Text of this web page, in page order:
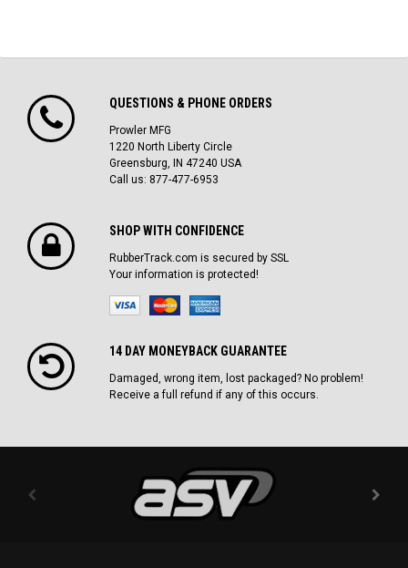
QUESTIONS & PHONE ORDERS
Prowler MFG
1220 North Liberty Circle
Greensburg, IN 47240 USA
Call us: 877-477-6953
SHOP WITH CONFIDENCE
RubberTrack.com is secured by SSL
Your information is protected!
14 DAY MONEYBACK GUARANTEE
Damaged, wrong item, lost packaged? No problem!
Receive a full refund if any of this occurs.